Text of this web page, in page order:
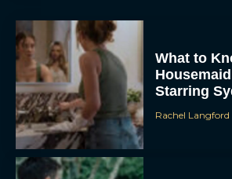
What to
Starring
Rachel Langford